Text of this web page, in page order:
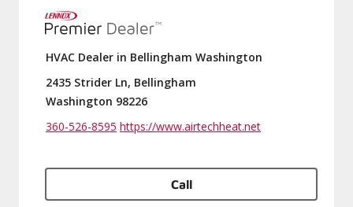
HVAC Dealer in Bellingham Washington
2435 Strider Ln, Bellingham
Washington 98226
360-526-8595 https://www.airtechheat.net
Call